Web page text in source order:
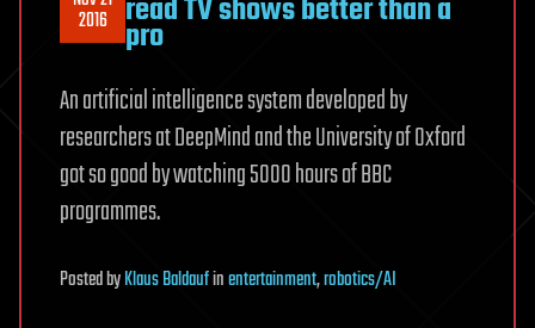
2016 read TV shows better than a
pro
An artificial intelligence system developed by
researchers at DeepMind and the University of Oxford
got so good by watching 5000 hours of BBC
programmes.
PostedbyKlaus Baldaufinentertainment,robotics/AI